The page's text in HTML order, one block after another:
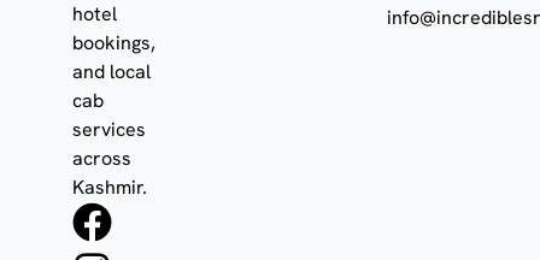
hotel
bookings,
and local
cab
services
across
Kashmir.
F
I
W